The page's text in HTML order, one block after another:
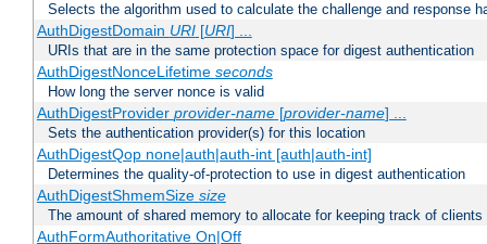
Selects the algorithm used to calculate the challenge and response
AuthDigestDomain URI[URI] ...
URIs that are in the same protection space for digest authentication
AuthDigestNonceLifetime seconds
How long the server nonce is valid
AuthDigestProvider provider-name[provider-name] ...
Sets the authentication provider(s) for this location
AuthDigestQop none|auth|auth-int [auth|auth-int]
Determines the quality-of-protection to use in digest authentication
AuthDigestShmemSize size
The amount of shared memory to allocate for keeping track of clients
AuthFormAuthoritative On|Off